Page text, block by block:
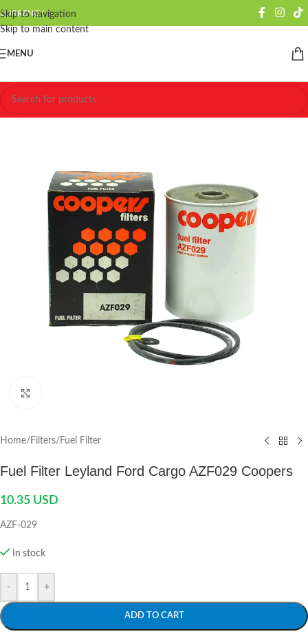
Skip to navigation
Skip to main content
CURRENCY
MENU
Home/ Filters/ Fuel Filter
Fuel Filter Leyland Ford Cargo AZF029 Coopers
10.35 USD
AZF-029
In stock
- +
ADD TO CART